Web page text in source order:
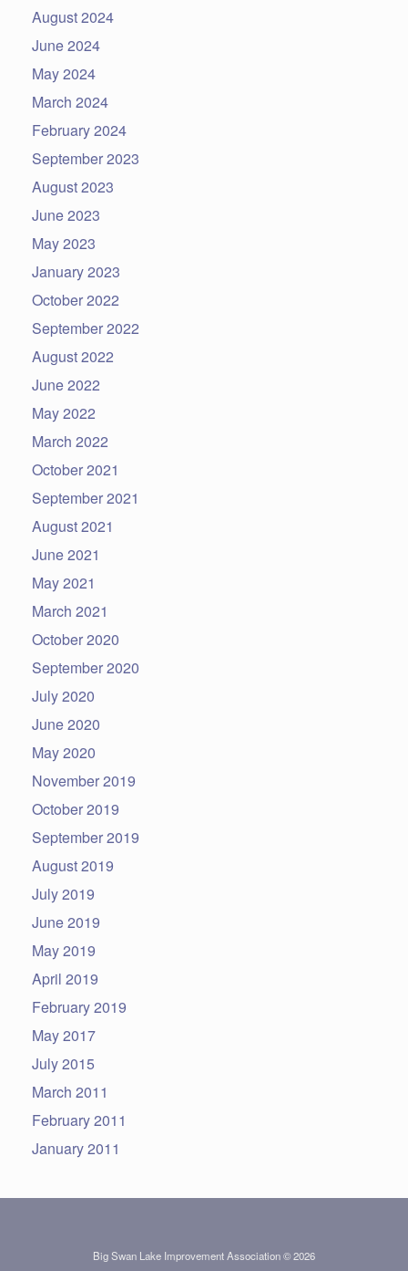
August 2024
June 2024
May 2024
March 2024
February 2024
September 2023
August 2023
June 2023
May 2023
January 2023
October 2022
September 2022
August 2022
June 2022
May 2022
March 2022
October 2021
September 2021
August 2021
June 2021
May 2021
March 2021
October 2020
September 2020
July 2020
June 2020
May 2020
November 2019
October 2019
September 2019
August 2019
July 2019
June 2019
May 2019
April 2019
February 2019
May 2017
July 2015
March 2011
February 2011
January 2011
Big Swan Lake Improvement Association © 2026